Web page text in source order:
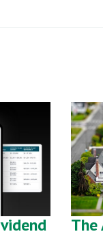
The